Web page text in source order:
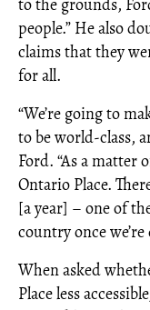
to the grounds,
people.” He also
claims that they
for all.
“We’re going to
to be world-class,
Ford. “As a matter
Ontario Place.
[a year] – one of
country once we’re
When asked
Place less